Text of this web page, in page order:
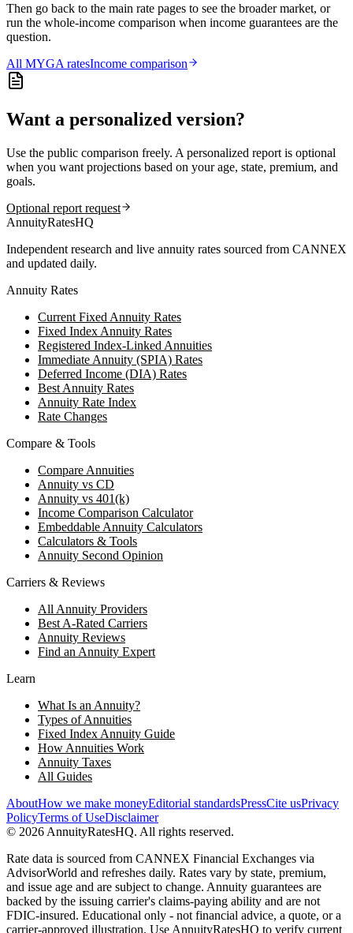
Then go back to the main rate pages to see the broader market, or
run the whole-income comparison when income guarantees are the
question.
All MYGAratesIncome comparison
Want a personalized version?
Use the public comparison freely. A personalized report is optional
when you want projections based on your age, state, premium, and
goals.
Optional report request
AnnuityRatesHQ
Independent research and live annuity rates sourced from CANNEX
and updated daily.
Annuity Rates
Current Fixed Annuity Rates
Fixed Index Annuity Rates
Registered Index-Linked Annuities
Immediate Annuity (SPIA) Rates
Deferred Income (DIA) Rates
Best Annuity Rates
Annuity Rate Index
Rate Changes
Compare & Tools
Compare Annuities
Annuity vs CD
Annuity vs 401(k)
Income Comparison Calculator
Embeddable Annuity Calculators
Calculators & Tools
Annuity Second Opinion
Carriers & Reviews
All Annuity Providers
Best A-Rated Carriers
Annuity Reviews
Find an Annuity Expert
Learn
What Is an Annuity?
Types of Annuities
Fixed Index Annuity Guide
How Annuities Work
Annuity Taxes
All Guides
AboutHow we make moneyEditorial standardsPressCite usPrivacy
PolicyTerms of UseDisclaimer
© 2026 AnnuityRatesHQ. All rights reserved.
Rate data is sourced from CANNEX Financial Exchanges via
AdvisorWorld and refreshes daily. Rates vary by state, premium,
and issue age and are subject to change. Annuity guarantees are
backed by the issuing carrier's claims-paying ability and are not
FDIC-insured. Educational only - not financial advice, a quote, or a
carrier-approved illustration. Use AnnuityRatesHQ to verify current